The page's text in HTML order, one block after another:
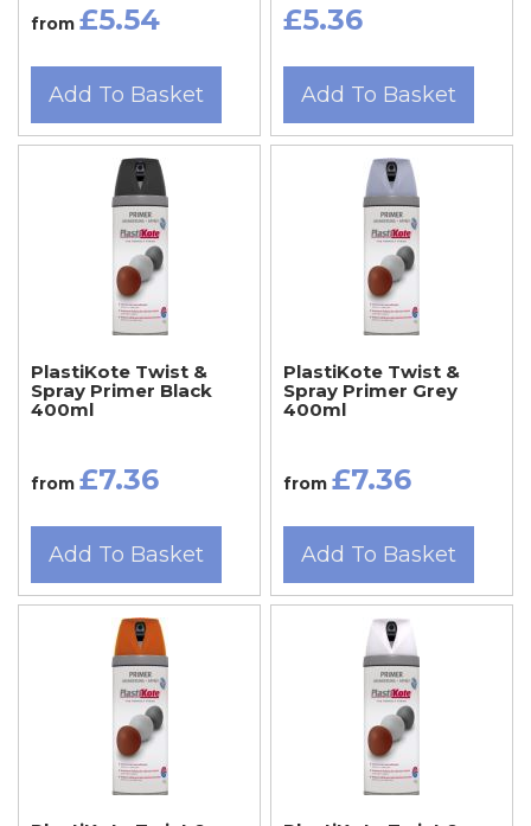
from £5.54
Add To Basket
£5.36
Add To Basket
PlastiKote Twist &
Spray Primer Black
400ml
from £7.36
Add To Basket
PlastiKote Twist &
Spray Primer Grey
400ml
from £7.36
Add To Basket